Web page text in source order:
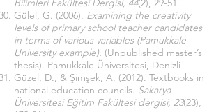
Bilimleri Fakültesi Dergisi, 44(2), 29-51.
Gülel, G. (2006). Examining the creativity
levels of primary school teacher candidates
in terms of various variables (Pamukkale
University example). (Unpublished master’s
thesis). Pamukkale Üniversitesi, Denizli
Güzel, D., & Şimşek, A. (2012). Textbooks in
national education councils. Sakarya
Üniversitesi Eğitim Fakültesi dergisi, 23(23),